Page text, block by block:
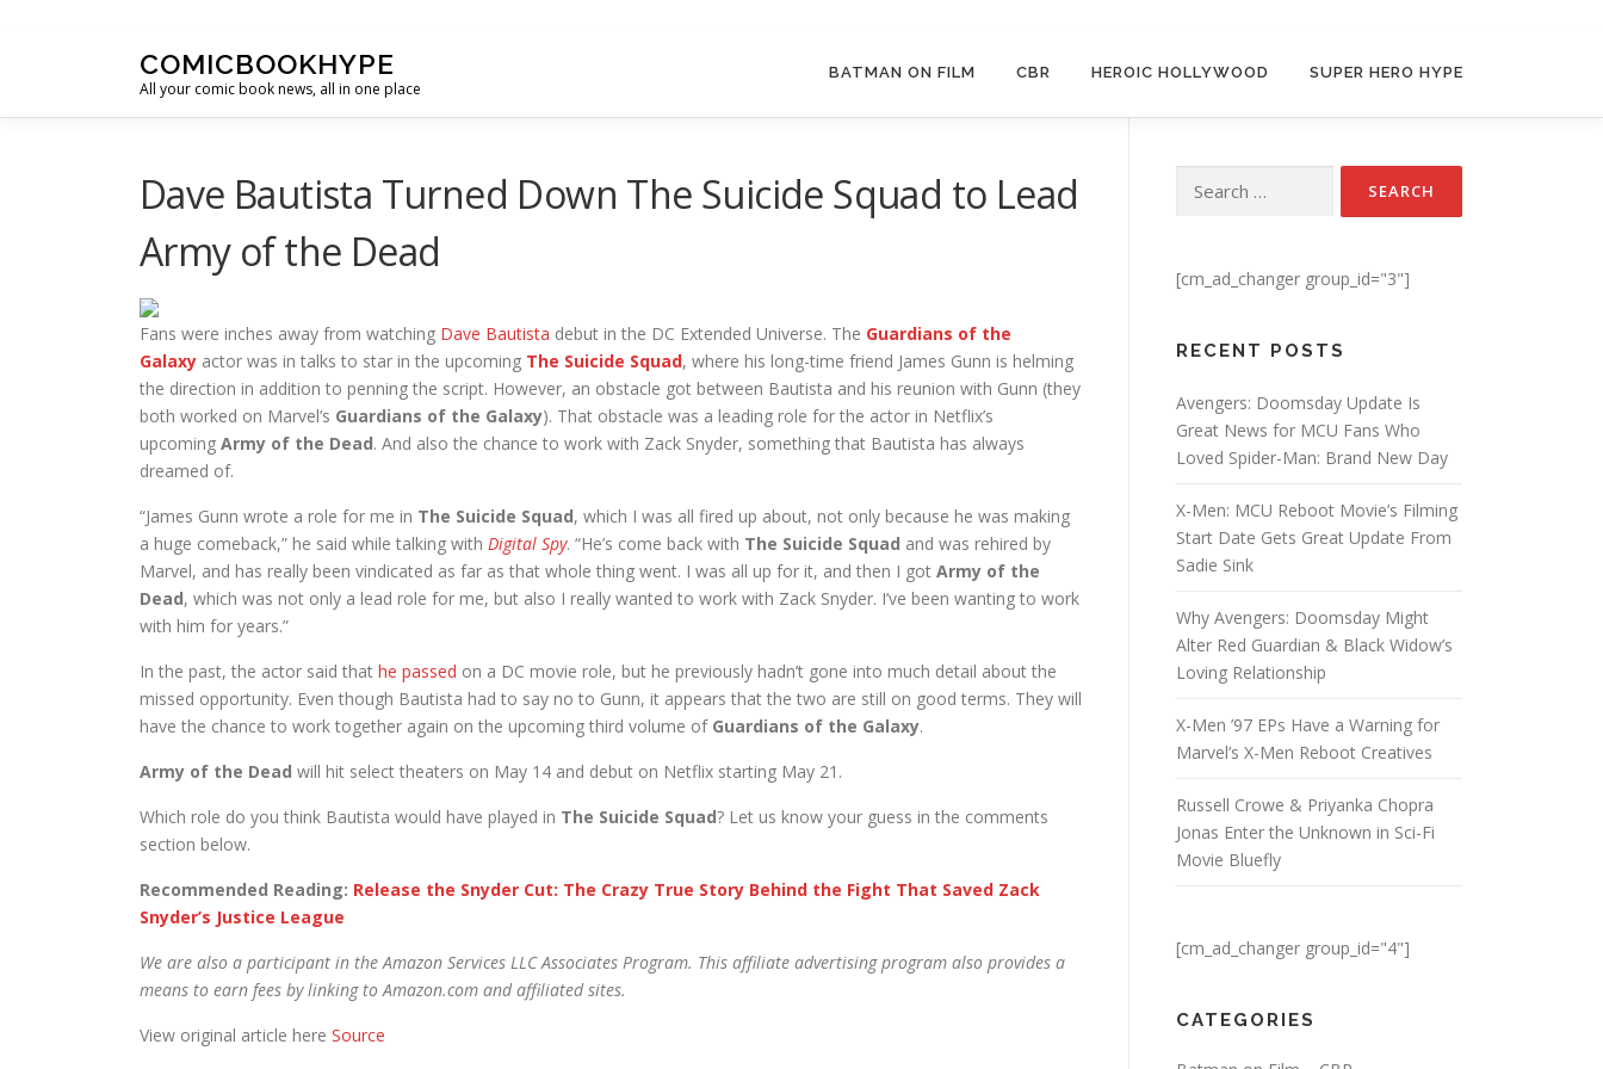
COMICBOOKHYPE
All your comic book news, all in one place
BATMAN ON FILM CBR HEROIC HOLLYWOOD SUPER HERO HYPE
Dave Bautista Turned Down The Suicide Squad to Lead
Army of the Dead
Fans were inches away from watching Dave Bautista debut in the DC Extended Universe. The Guardians of the
Galaxy actor was in talks to star in the upcoming The Suicide Squad, where his long-time friend James Gunn is helming
the direction in addition to penning the script. However, an obstacle got between Bautista and his reunion with Gunn (they
both worked on Marvel’s Guardians of the Galaxy). That obstacle was a leading role for the actor in Netflix’s
upcoming Army of the Dead. And also the chance to work with Zack Snyder, something that Bautista has always
dreamed of.
“James Gunn wrote a role for me in The Suicide Squad, which I was all fired up about, not only because he was making
a huge comeback,” he said while talking with Digital Spy. “He’s come back with The Suicide Squad and was rehired by
Marvel, and has really been vindicated as far as that whole thing went. I was all up for it, and then I got Army of the
Dead, which was not only a lead role for me, but also I really wanted to work with Zack Snyder. I’ve been wanting to work
with him for years.”
In the past, the actor said that he passed on a DC movie role, but he previously hadn’t gone into much detail about the
missed opportunity. Even though Bautista had to say no to Gunn, it appears that the two are still on good terms. They will
have the chance to work together again on the upcoming third volume ofGuardians of the Galaxy.
Army of the Dead will hit select theaters on May 14 and debut on Netflix starting May 21.
Which role do you think Bautista would have played in The Suicide Squad? Let us know your guess in the comments
section below.
Recommended Reading: Release the Snyder Cut: The Crazy True Story Behind the Fight That Saved Zack
Snyder’s Justice League
We are also a participant in the Amazon Services LLC Associates Program. This affiliate advertising program also provides a
means to earn fees by linking to Amazon.com and affiliated sites.
View original article here Source
Search for:
[cm_ad_changer group_id="3"]
RECENT POSTS
Avengers: Doomsday Update Is
Great News for MCU Fans Who
Loved Spider-Man: Brand New Day
X-Men: MCU Reboot Movie’s Filming
Start Date Gets Great Update From
Sadie Sink
Why Avengers: Doomsday Might
Alter Red Guardian & Black Widow’s
Loving Relationship
X-Men ’97 EPs Have a Warning for
Marvel’s X-Men Reboot Creatives
Russell Crowe & Priyanka Chopra
Jonas Enter the Unknown in Sci-Fi
Movie Bluefly
[cm_ad_changer group_id="4"]
CATEGORIES